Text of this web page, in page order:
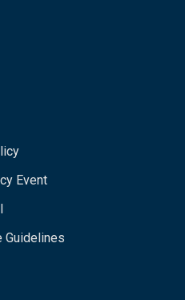
Event
Guidelines